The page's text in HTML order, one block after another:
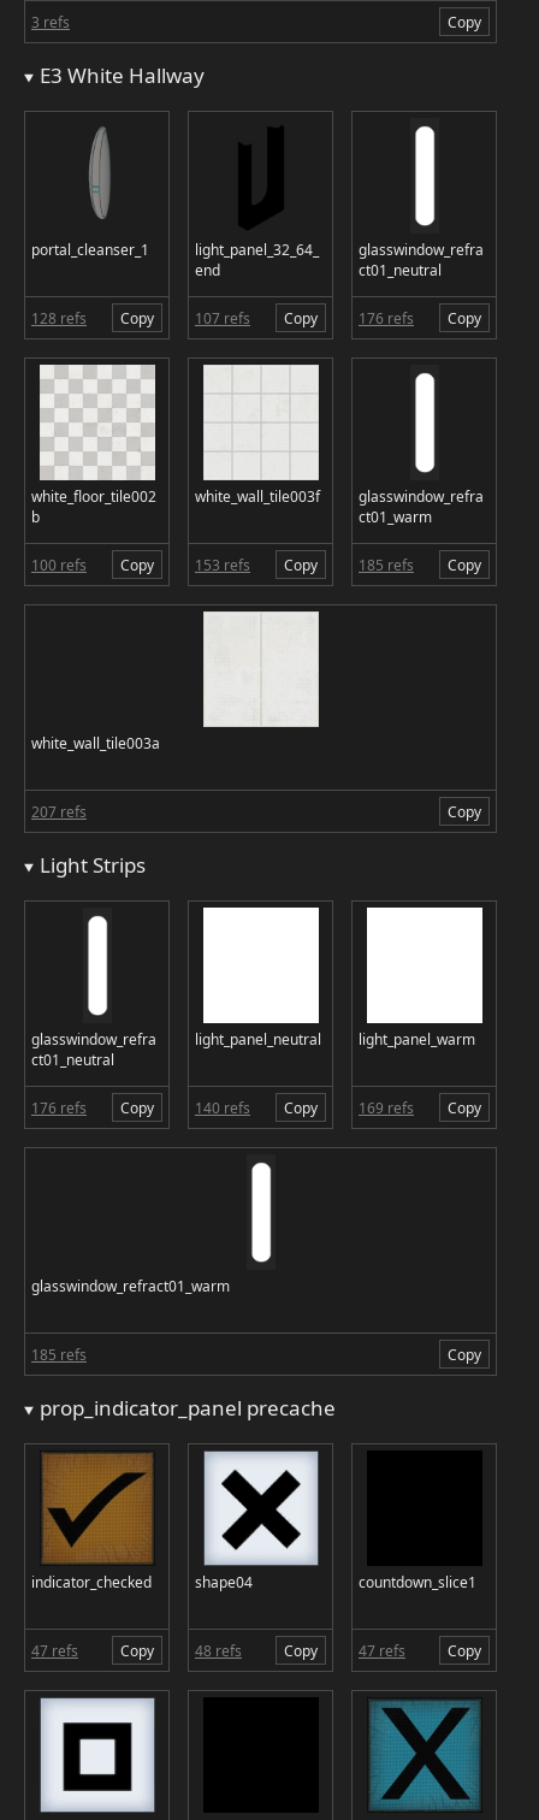
3 refs Copy
E3 White Hallway
portal_cleanser_1
128 refs Copy
light_panel_32_64_
end
107 refs Copy
glasswindow_refra
ct01_neutral
176 refs Copy
white_floor_tile002
b
100 refs Copy
white_wall_tile003f
153 refs Copy
glasswindow_refra
ct01_warm
185 refs Copy
white_wall_tile003a
207 refs Copy
Light Strips
glasswindow_refra
ct01_neutral
176 refs Copy
light_panel_neutral
140 refs Copy
light_panel_warm
169 refs Copy
glasswindow_refract01_warm
185 refs Copy
prop_indicator_panel precache
indicator_checked
47 refs Copy
shape04
48 refs Copy
countdown_slice1
47 refs Copy